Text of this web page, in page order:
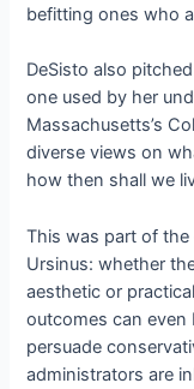
befitting ones who
DeSisto also
one used by her
Massachusetts’s
diverse views on
how then shall we
This was part of the
Ursinus: whether
aesthetic or
outcomes can even
persuade
administrators are